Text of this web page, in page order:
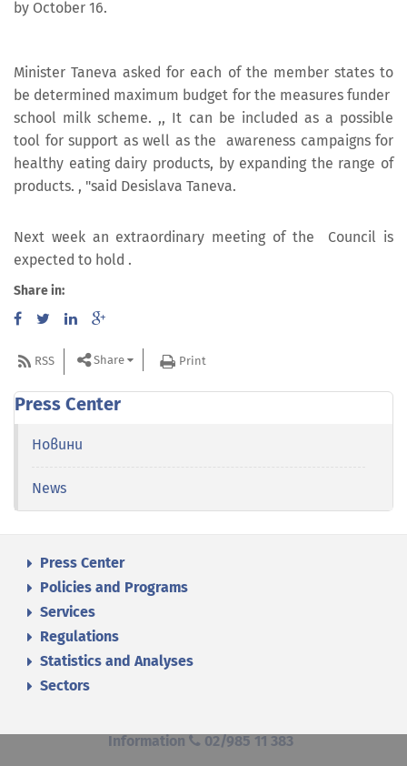
by October 16.
Minister Taneva asked for each of the member states to
be determined maximum budget for the measures funder
school milk scheme. ,, It can be included as a possible
tool for support as well as the awareness campaigns for
healthy eating dairy products, by expanding the range of
products. , "said Desislava Taneva.
Next week an extraordinary meeting of the Council is
expected to hold .
Share in:
RSS Share Print
Press Center
Новини
News
Press Center
Policies and Programs
Services
Regulations
Statistics and Analyses
Sectors
Information 02/985 11 383